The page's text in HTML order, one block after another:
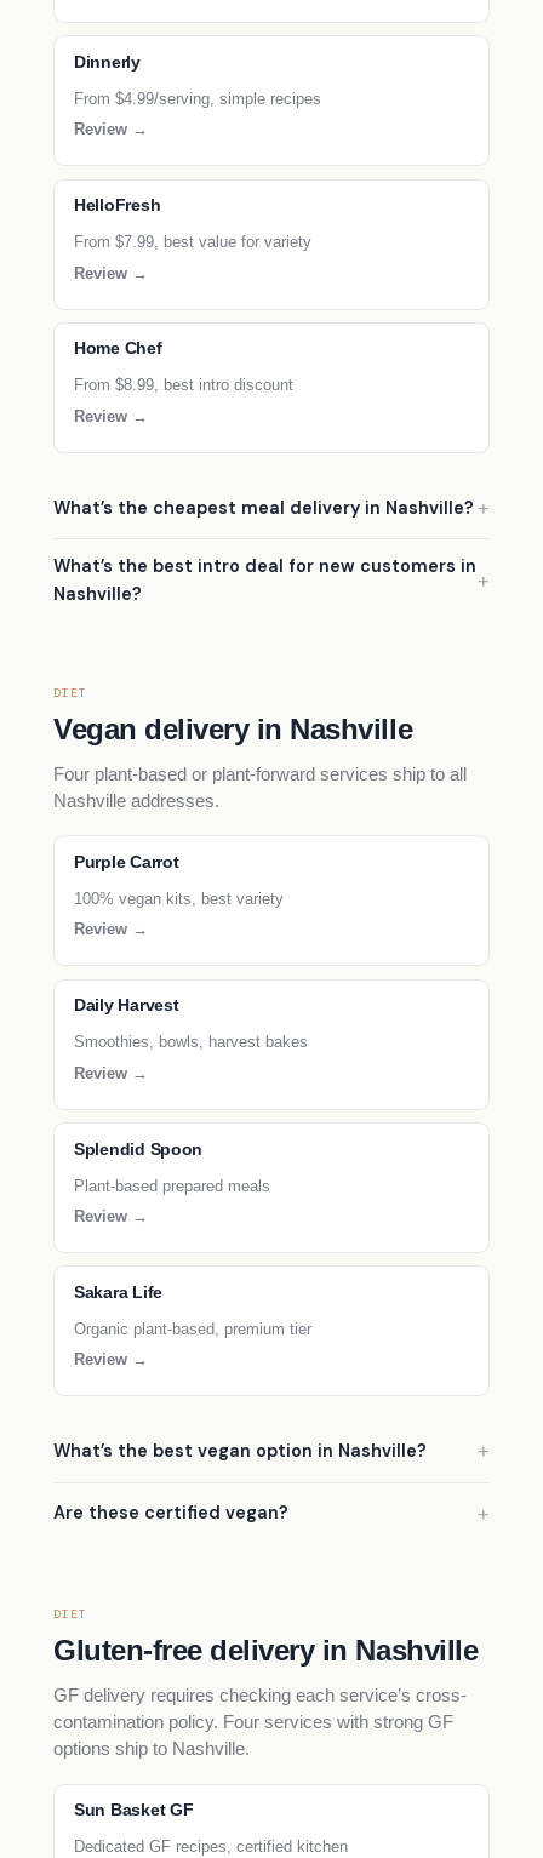
Dinnerly
From $4.99/serving, simple recipes
Review →
HelloFresh
From $7.99, best value for variety
Review →
Home Chef
From $8.99, best intro discount
Review →
What’s the cheapest meal delivery in Nashville?
What’s the best intro deal for new customers in
Nashville?
DIET
Vegan delivery in Nashville
Four plant-based or plant-forward services ship to all
Nashville addresses.
Purple Carrot
100% vegan kits, best variety
Review →
Daily Harvest
Smoothies, bowls, harvest bakes
Review →
Splendid Spoon
Plant-based prepared meals
Review →
Sakara Life
Organic plant-based, premium tier
Review →
What’s the best vegan option in Nashville?
Are these certified vegan?
DIET
Gluten-free delivery in Nashville
GF delivery requires checking each service’s cross-
contamination policy. Four services with strong GF
options ship to Nashville.
Sun Basket GF
Dedicated GF recipes, certified kitchen